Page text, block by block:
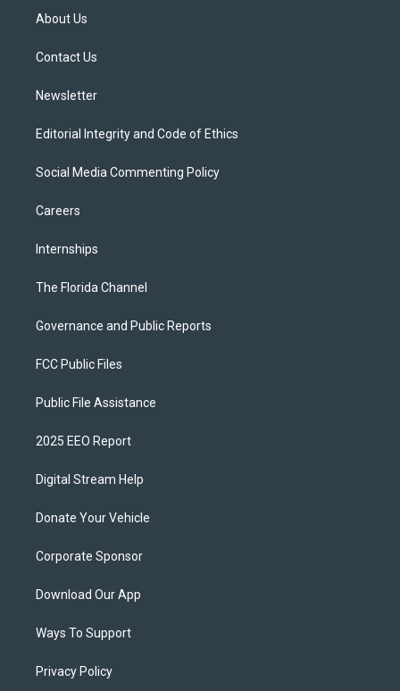
t
e
About Us
Contact Us
Newsletter
Editorial Integrity and Code of Ethics
Social Media Commenting Policy
Careers
Internships
The Florida Channel
Governance and Public Reports
FCC Public Files
Public File Assistance
2025 EEO Report
Digital Stream Help
Donate Your Vehicle
Corporate Sponsor
Download Our App
Ways To Support
Privacy Policy